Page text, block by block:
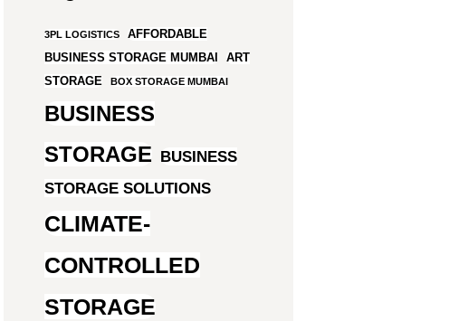
3PL LOGISTICS
AFFORDABLE
BUSINESS STORAGE MUMBAI
ART
STORAGE
BOX STORAGE MUMBAI
BUSINESS
STORAGE BUSINESS
STORAGE SOLUTIONS
CLIMATE-
CONTROLLED
STORAGE